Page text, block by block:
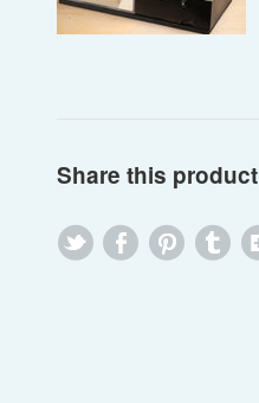
Share this product